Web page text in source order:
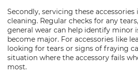
Secondly, servicing these
cleaning. Regular checks for any
general wear can help identify minor
become major. For accessories like
looking for tears or signs of fraying
situation where the accessory fails
most.